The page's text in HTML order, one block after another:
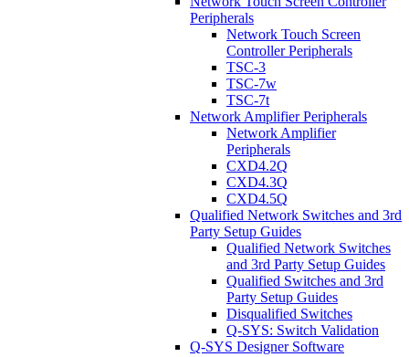
Peripherals
Network Touch Screen
Controller Peripherals
TSC-3
TSC-7w
TSC-7t
Network Amplifier Peripherals
Network Amplifier
Peripherals
CXD4.2Q
CXD4.3Q
CXD4.5Q
Qualified Network Switches and 3rd
Party Setup Guides
Qualified Network Switches
and 3rd Party Setup Guides
Qualified Switches and 3rd
Party Setup Guides
Disqualified Switches
Q-SYS: Switch Validation
Q-SYS Designer Software